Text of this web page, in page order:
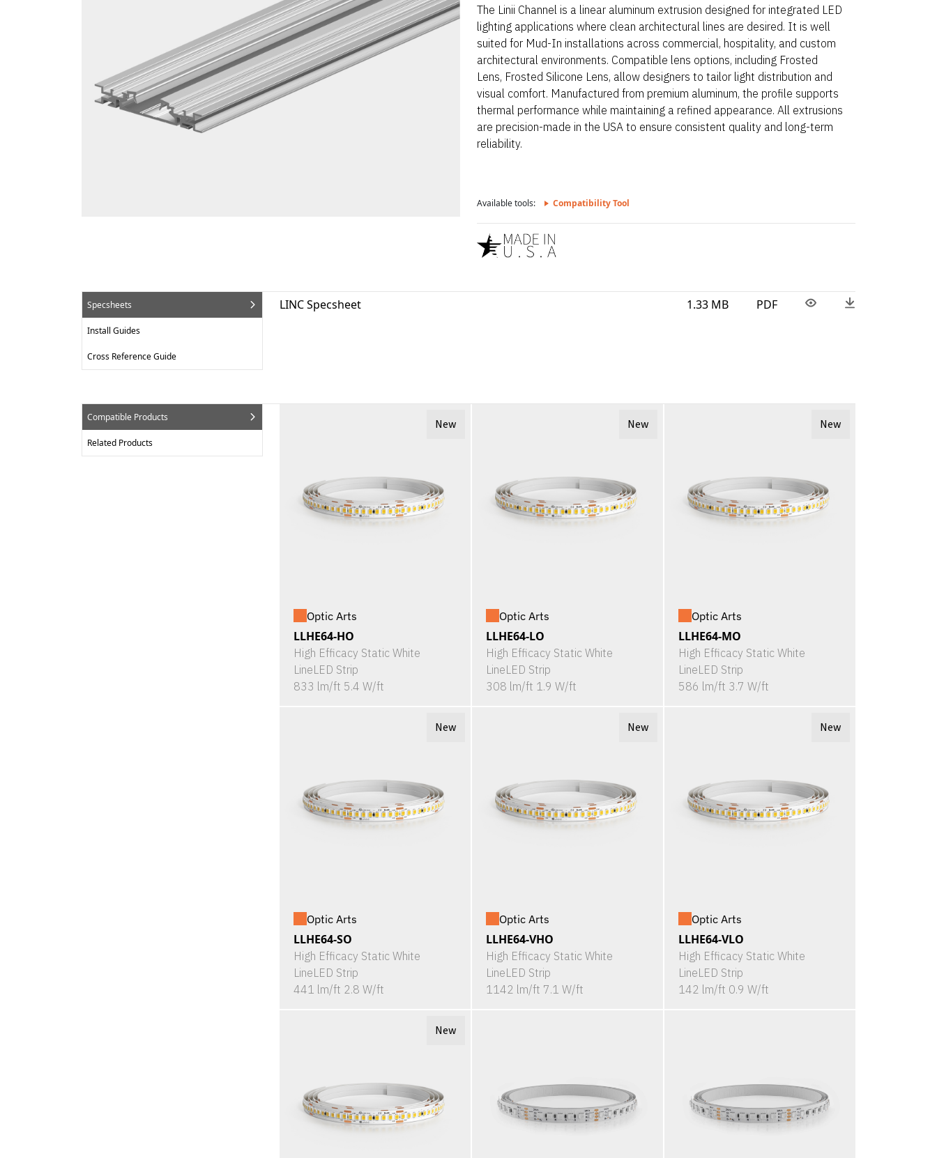
The Linii Channel is a linear aluminum extrusion designed for integrated LED
lighting applications where clean architectural lines are desired. It is well
suited for Mud-In installations across commercial, hospitality, and custom
architectural environments. Compatible lens options, including Frosted
Lens, Frosted Silicone Lens, allow designers to tailor light distribution and
visual comfort. Manufactured from premium aluminum, the profile supports
thermal performance while maintaining a refined appearance. All extrusions
are precision-made in the USA to ensure consistent quality and long-term
reliability.
Available tools: Compatibility Tool
Specsheets
Install Guides
Cross Reference Guide
LINC Specsheet 1.33 MB PDF
Compatible Products
Related Products
New
Optic Arts
LLHE64-HO
High Efficacy Static White
LineLED Strip
833 lm/ft 5.4 W/ft
New
Optic Arts
LLHE64-LO
High Efficacy Static White
LineLED Strip
308 lm/ft 1.9 W/ft
New
Optic Arts
LLHE64-MO
High Efficacy Static White
LineLED Strip
586 lm/ft 3.7 W/ft
New
Optic Arts
LLHE64-SO
High Efficacy Static White
LineLED Strip
441 lm/ft 2.8 W/ft
New
Optic Arts
LLHE64-VHO
High Efficacy Static White
LineLED Strip
1142 lm/ft 7.1 W/ft
New
Optic Arts
LLHE64-VLO
High Efficacy Static White
LineLED Strip
142 lm/ft 0.9 W/ft
New